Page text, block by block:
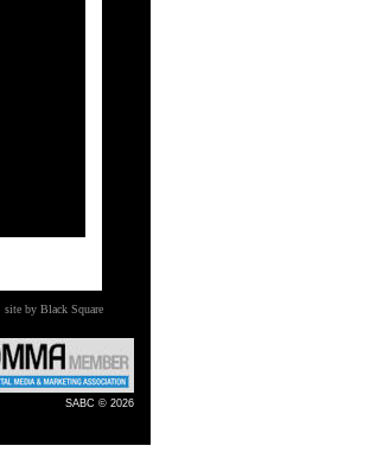
site by Black Square
SABC © 2026